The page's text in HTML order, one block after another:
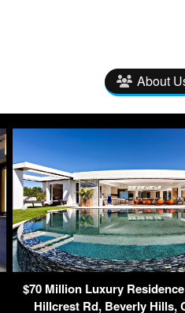
About
$70 Million Luxury
Hillcrest Rd, Beverly Hills,